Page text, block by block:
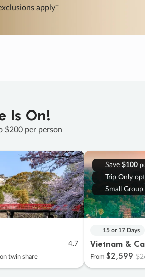
Is On!
$200 per person
4.7
twin share
Save $100
Trip Only
Small Group
15 or 17 Days
Vietnam &
From $2,599